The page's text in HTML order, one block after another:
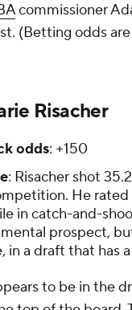
commissioner
(Betting odds
Risacher
odds: +150
: Risacher shot
He
in catch-and-
prospect,
in a draft that has
to be in the